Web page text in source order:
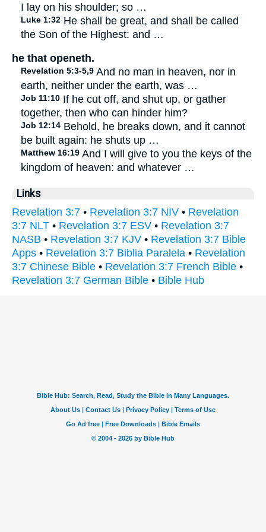
I lay on his shoulder; so …
Luke 1:32 He shall be great, and shall be called
the Son of the Highest: and …
he that openeth.
Revelation 5:3-5,9 And no man in heaven, nor in
earth, neither under the earth, was …
Job 11:10 If he cut off, and shut up, or gather
together, then who can hinder him?
Job 12:14 Behold, he breaks down, and it cannot
be built again: he shuts up …
Matthew 16:19 And I will give to you the keys of the
kingdom of heaven: and whatever …
Links
Revelation 3:7 • Revelation 3:7 NIV • Revelation
3:7 NLT • Revelation 3:7 ESV • Revelation 3:7
NASB • Revelation 3:7 KJV • Revelation 3:7 Bible
Apps • Revelation 3:7 Biblia Paralela • Revelation
3:7 Chinese Bible • Revelation 3:7 French Bible •
Revelation 3:7 German Bible • Bible Hub